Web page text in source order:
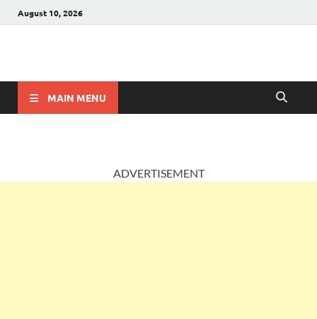
August 10, 2026
AccountingPosts
MAIN MENU
ADVERTISEMENT